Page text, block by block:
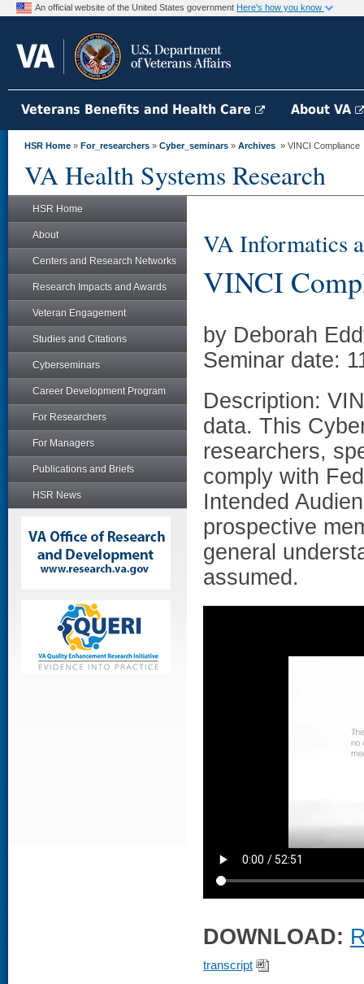
An official website of the United States government Here's how you know
Veterans Benefits and Health Care About VA
HSR Home » For_researchers » Cyber_seminars » Archives » VINCI Compliance
VA Health Systems Research
HSR Home
About
Centers and Research Networks
Research Impacts and Awards
Veteran Engagement
Studies and Citations
Cyberseminars
Career Development Program
For Researchers
For Managers
Publications and Briefs
HSR News
VA Informatics
VINCI
by Deborah
Seminar date:
Description:
data. This
researchers,
comply with
Intended
prospective
general
assumed.
DOWNLOAD:
transcript